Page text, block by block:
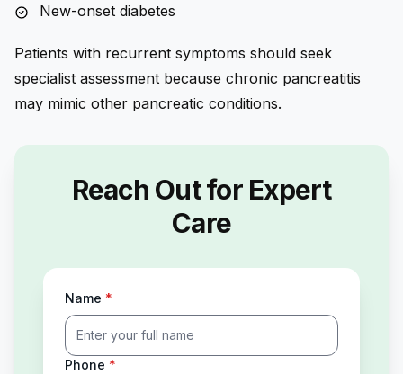
New-onset diabetes
Patients with recurrent symptoms should seek
specialist assessment because chronic pancreatitis
may mimic other pancreatic conditions.
Reach Out for Expert
Care
Name *
Phone *